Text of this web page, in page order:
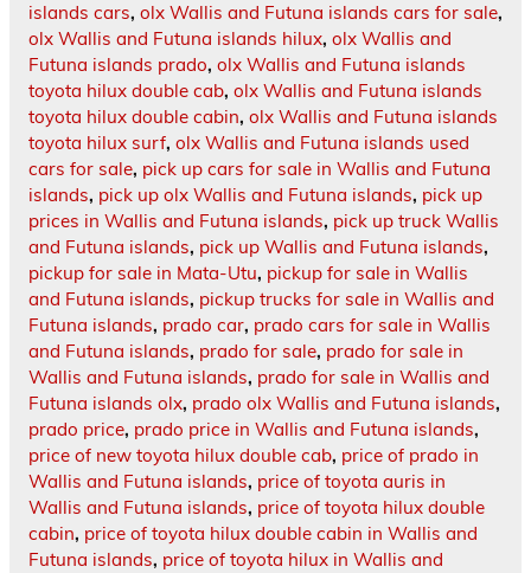
islands cars, olx Wallis and Futuna islands cars for sale,
olx Wallis and Futuna islands hilux, olx Wallis and
Futuna islands prado, olx Wallis and Futuna islands
toyota hilux double cab, olx Wallis and Futuna islands
toyota hilux double cabin, olx Wallis and Futuna islands
toyota hilux surf, olx Wallis and Futuna islands used
cars for sale, pick up cars for sale in Wallis and Futuna
islands, pick up olx Wallis and Futuna islands, pick up
prices in Wallis and Futuna islands, pick up truck Wallis
and Futuna islands, pick up Wallis and Futuna islands,
pickup for sale in Mata-Utu, pickup for sale in Wallis
and Futuna islands, pickup trucks for sale in Wallis and
Futuna islands, prado car, prado cars for sale in Wallis
and Futuna islands, prado for sale, prado for sale in
Wallis and Futuna islands, prado for sale in Wallis and
Futuna islands olx, prado olx Wallis and Futuna islands,
prado price, prado price in Wallis and Futuna islands,
price of new toyota hilux double cab, price of prado in
Wallis and Futuna islands, price of toyota auris in
Wallis and Futuna islands, price of toyota hilux double
cabin, price of toyota hilux double cabin in Wallis and
Futuna islands, price of toyota hilux in Wallis and